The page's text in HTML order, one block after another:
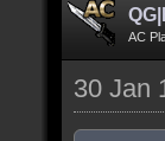
AC
30 Jan